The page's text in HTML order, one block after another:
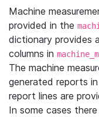
Machine
provided in the
dictionary provides
columns in
The machine
generated reports in
report lines are
In some cases